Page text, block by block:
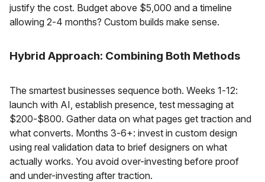
justify the cost. Budget above $5,000 and a timeline
allowing 2-4 months? Custom builds make sense.
Hybrid Approach: Combining Both Methods
The smartest businesses sequence both. Weeks 1-12:
launch with AI, establish presence, test messaging at
$200-$800. Gather data on what pages get traction and
what converts. Months 3-6+: invest in custom design
using real validation data to brief designers on what
actually works. You avoid over-investing before proof
and under-investing after traction.